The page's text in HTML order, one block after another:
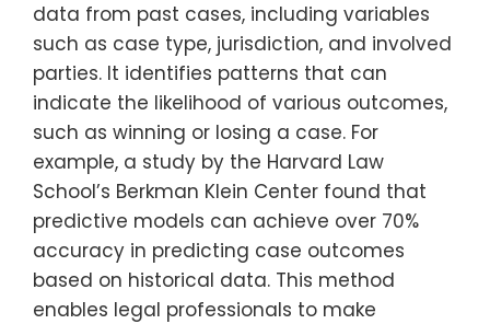
data from past cases, including variables
such as case type, jurisdiction, and involved
parties. It identifies patterns that can
indicate the likelihood of various outcomes,
such as winning or losing a case. For
example, a study by the Harvard Law
School’s Berkman Klein Center found that
predictive models can achieve over 70%
accuracy in predicting case outcomes
based on historical data. This method
enables legal professionals to make